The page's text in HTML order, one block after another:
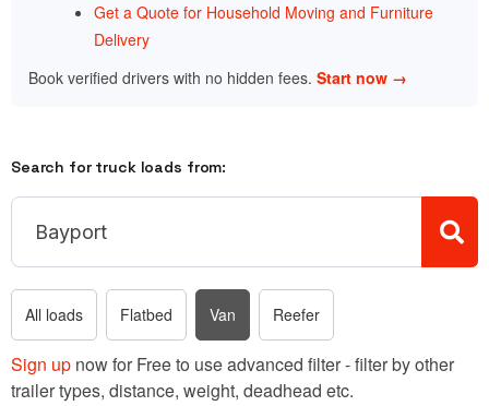
Get a Quote for Household Moving and Furniture
Delivery
Book verified drivers with no hidden fees. Start now →
Search for truck loads from:
All loads Flatbed Van Reefer
Sign up now for Free to use advanced filter - filter by other
trailer types, distance, weight, deadhead etc.